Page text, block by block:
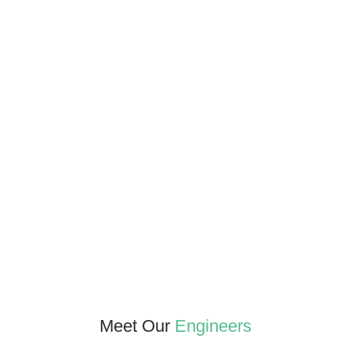
Meet Our Engineers